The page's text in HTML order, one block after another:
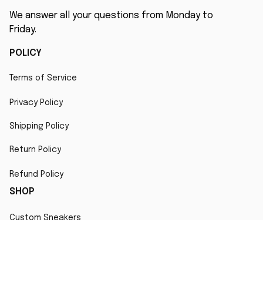
We answer all your questions from Monday to
Friday.
POLICY
Terms of Service
Privacy Policy
Shipping Policy
Return Policy
Refund Policy
SHOP
Custom Sneakers